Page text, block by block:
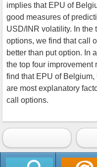
implies that EPU of
good measures of
USD/INR volatility. In the
options, we find that call
better than put option. In
the top four improvement
find that EPU of Belgium,
are most explanatory
call options.